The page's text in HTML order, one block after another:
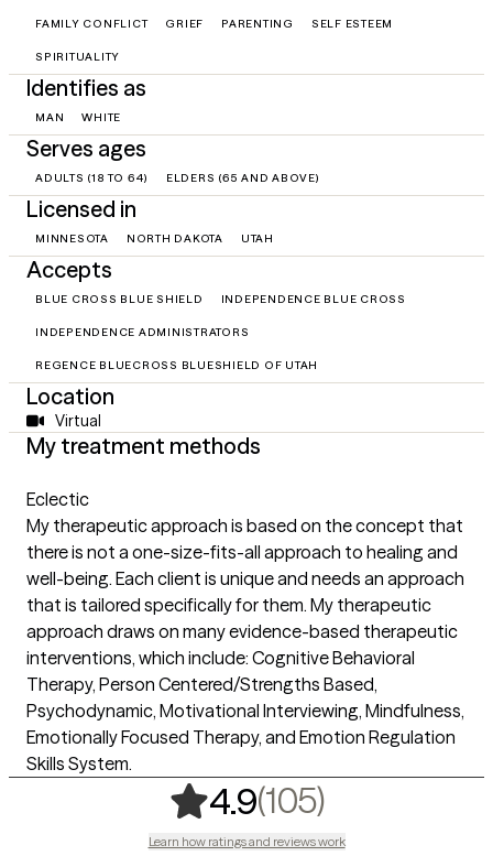
FAMILY CONFLICT GRIEF PARENTING SELF ESTEEM
SPIRITUALITY
Identifies as
MAN WHITE
Serves ages
ADULTS (18 TO 64) ELDERS (65 AND ABOVE)
Licensed in
MINNESOTA NORTH DAKOTA UTAH
Accepts
BLUE CROSS BLUE SHIELD INDEPENDENCE BLUE CROSS
INDEPENDENCE ADMINISTRATORS
REGENCE BLUECROSS BLUESHIELD OF UTAH
Location
Virtual
My treatment methods
Eclectic
My therapeutic approach is based on the concept that
there is not a one-size-fits-all approach to healing and
well-being. Each client is unique and needs an approach
that is tailored specifically for them. My therapeutic
approach draws on many evidence-based therapeutic
interventions, which include: Cognitive Behavioral
Therapy, Person Centered/Strengths Based,
Psychodynamic, Motivational Interviewing, Mindfulness,
Emotionally Focused Therapy, and Emotion Regulation
Skills System.
4.9(105),
Learn how ratings and reviews work